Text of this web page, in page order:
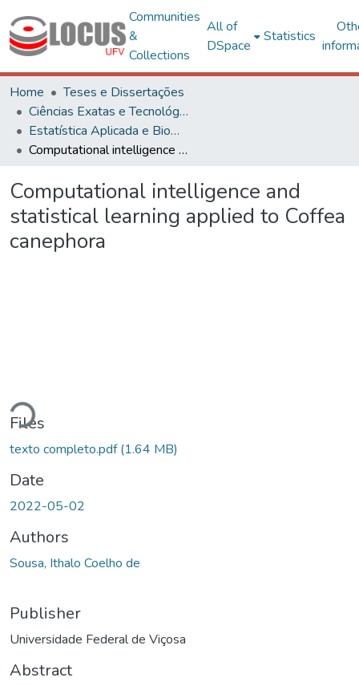
Communities
&
Collections
All of
DSpace
Statistics
Home
Teses e Dissertações
Ciências Exatas e Tecnológicas
Estatística Aplicada e Biometria
Computational intelligence and statistical learning applied to Coffea canephora
Computational intelligence and
statistical learning applied to Coffea
canephora
Loading...
Files
texto completo.pdf(1.64 MB)
Date
2022-05-02
Authors
Sousa, Ithalo Coelho de
Publisher
Universidade Federal de Viçosa
Abstract